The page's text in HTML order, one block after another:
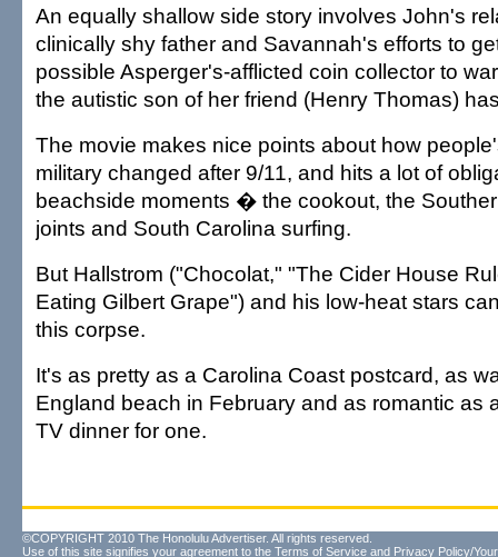
An equally shallow side story involves John's
clinically shy father and Savannah's efforts to
possible Asperger's-afflicted coin collector to
the autistic son of her friend (Henry Thomas)
The movie makes nice points about how
military changed after 9/11, and hits a lot of
beachside moments � the cookout, the
joints and South Carolina surfing.
But Hallstrom ("Chocolat," "The Cider House
Eating Gilbert Grape") and his low-heat stars
this corpse.
It's as pretty as a Carolina Coast postcard, as
England beach in February and as romantic as
TV dinner for one.
©COPYRIGHT 2010 The Honolulu Advertiser. All rights reserved.
Use of this site signifies your agreement to the Terms of Service and Privacy Policy/